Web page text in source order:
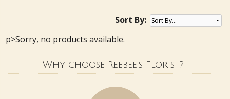
Sort By:
p>Sorry, no products available.
Why choose Reebee's Florist?